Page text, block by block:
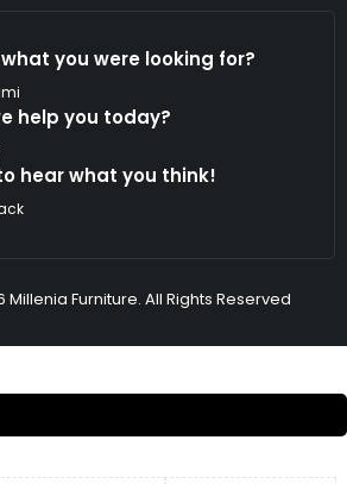
you were looking for?
help you today?
hear what you think!
Furniture. All Rights Reserved